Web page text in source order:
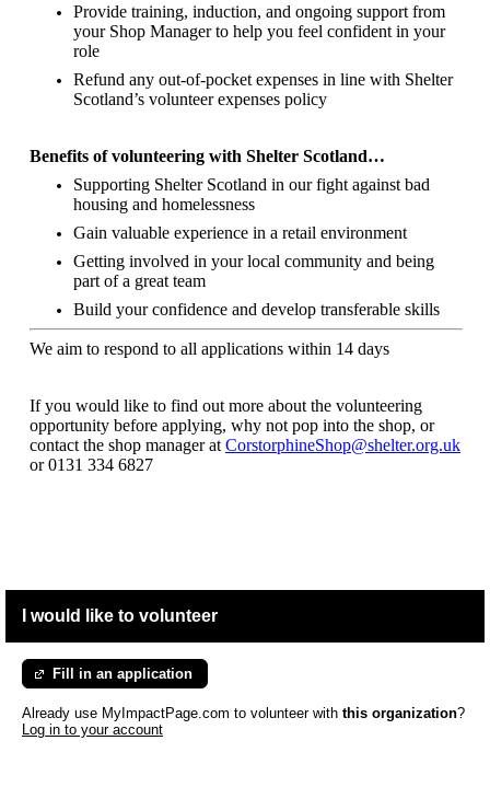
Provide training, induction, and ongoing support from
your Shop Manager to help you feel confident in your
role
Refund any out-of-pocket expenses in line with Shelter
Scotland’s volunteer expenses policy
Benefits of volunteering with Shelter Scotland…
Supporting Shelter Scotland in our fight against bad
housing and homelessness
Gain valuable experience in a retail environment
Getting involved in your local community and being
part of a great team
Build your confidence and develop transferable skills
We aim to respond to all applications within 14 days
If you would like to find out more about the volunteering
opportunity before applying, why not pop into the shop, or
contact the shop manager at CorstorphineShop@shelter.org.uk
or0131 334 6827
I would like to volunteer
Fill in an application
Already use MyImpactPage.com to volunteer with this organization?
Log in to your account